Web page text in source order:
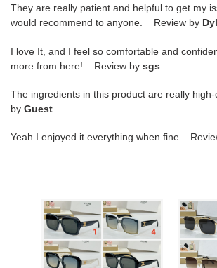
They are really patient and helpful to get my
would recommend to anyone. Review by
I love It, and I feel so comfortable and
more from here! Review by sgs
The ingredients in this product are really
by Guest
Yeah I enjoyed it everything when fine
Ce**e
glasses
cl42126
53-
Ce**e
glasses
cl40522
54-